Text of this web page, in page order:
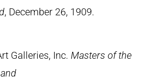
, December 26, 1909.
Galleries, Inc. Masters of the